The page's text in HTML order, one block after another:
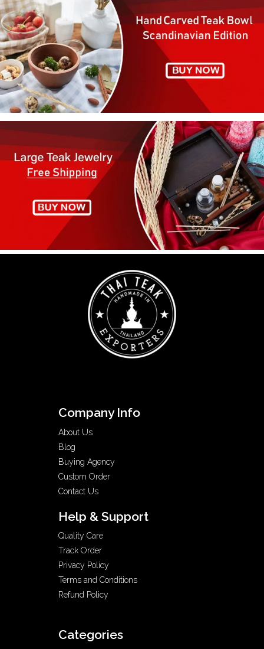
Company Info
About Us
Blog
Buying Agency
Custom Order
Contact Us
Help & Support
Quality Care
Track Order
Privacy Policy
Terms and Conditions
Refund Policy
Categories